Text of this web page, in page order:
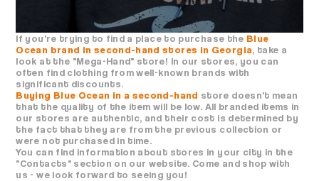
If you're trying to find a place to purchase the Blue
Ocean brand in second-hand stores in Georgia, take a
look at the "Mega-Hand" store! In our stores, you can
often find clothing from well-known brands with
significant discounts.
Buying Blue Ocean in a second-hand store doesn't mean
that the quality of the item will be low. All branded items in
our stores are authentic, and their cost is determined by
the fact that they are from the previous collection or
were not purchased in time.
You can find information about stores in your city in the
"Contacts" section on our website. Come and shop with
us - we look forward to seeing you!